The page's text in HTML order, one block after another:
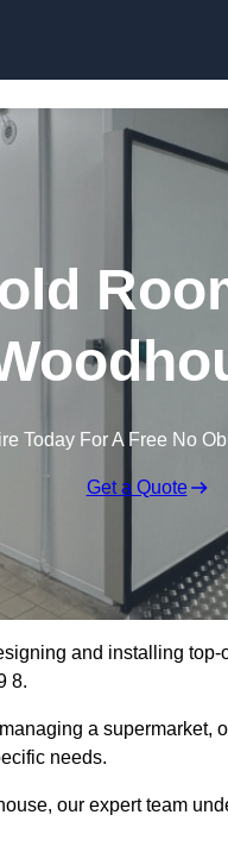
Today For A Free No
Get a Quote
and installing
8.
a
needs.
our expert team